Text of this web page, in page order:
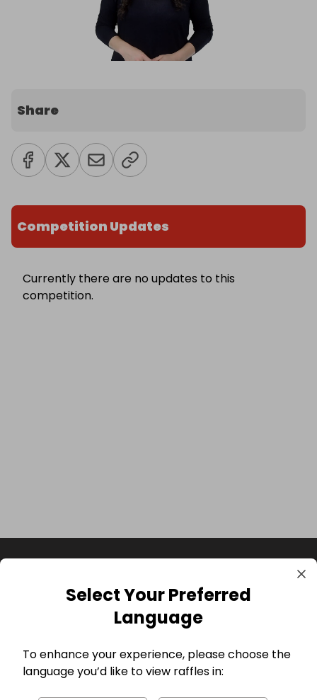
Share
Competition Updates
Currently there are no updates to this
competition.
GBP
Select Your Preferred
Language
To enhance your experience, please choose the
language you’d like to view raffles in: